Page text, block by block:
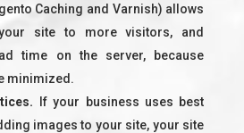
Caching and Varnish) allows
site to more visitors, and
time on the server, because
minimized.
If your business uses best
images to your site, your site